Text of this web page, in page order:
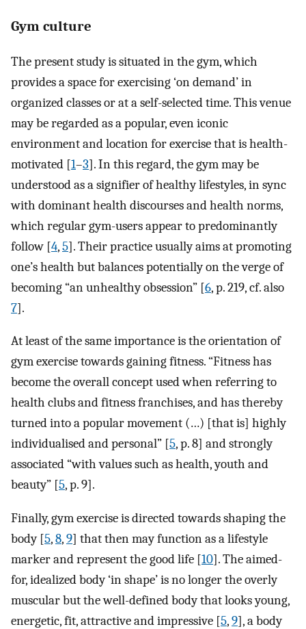
Gym culture
The present study is situated in the gym, which
provides a space for exercising ‘on demand’ in
organized classes or at a self-selected time. This venue
may be regarded as a popular, even iconic
environment and location for exercise that is health-
motivated [1–3]. In this regard, the gym may be
understood as a signifier of healthy lifestyles, in sync
with dominant health discourses and health norms,
which regular gym-users appear to predominantly
follow [4,5]. Their practice usually aims at promoting
one’s health but balances potentially on the verge of
becoming “an unhealthy obsession” [6, p. 219, cf. also
7].
At least of the same importance is the orientation of
gym exercise towards gaining fitness. “Fitness has
become the overall concept used when referring to
health clubs and fitness franchises, and has thereby
turned into a popular movement (…) [that is] highly
individualised and personal” [5, p. 8] and strongly
associated “with values such as health, youth and
beauty” [5, p. 9].
Finally, gym exercise is directed towards shaping the
body [5,8,9] that then may function as a lifestyle
marker and represent the good life [10]. The aimed-
for, idealized body ‘in shape’ is no longer the overly
muscular but the well-defined body that looks young,
energetic, fit, attractive and impressive [5,9], a body